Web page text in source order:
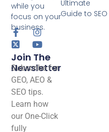
while you
focus on your
business.
Join The
Newsletter
Subscribe for
GEO, AEO &
SEO tips.
Learn how
our One-Click
fully
Ultimate
Guide to SEO